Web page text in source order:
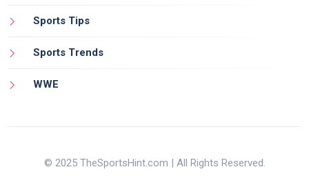
Sports Tips
Sports Trends
WWE
© 2025 TheSportsHint.com | All Rights Reserved.